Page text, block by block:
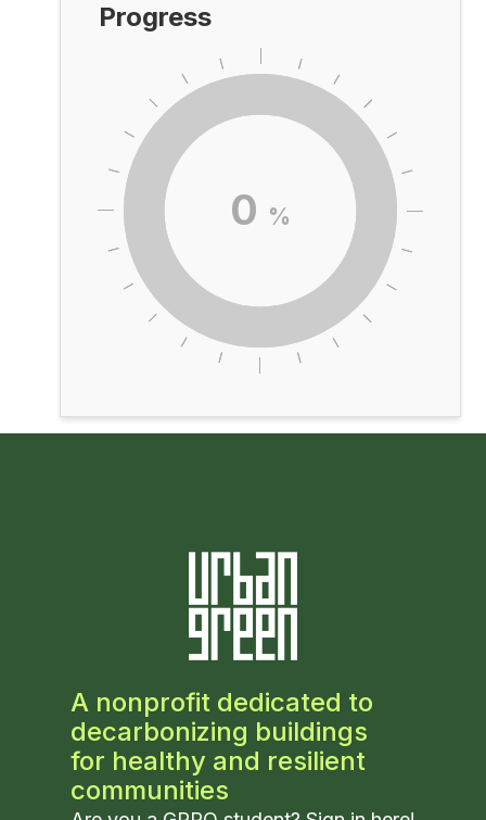
Progress
0 %
A nonprofit dedicated to
decarbonizing buildings
for healthy and resilient
communities